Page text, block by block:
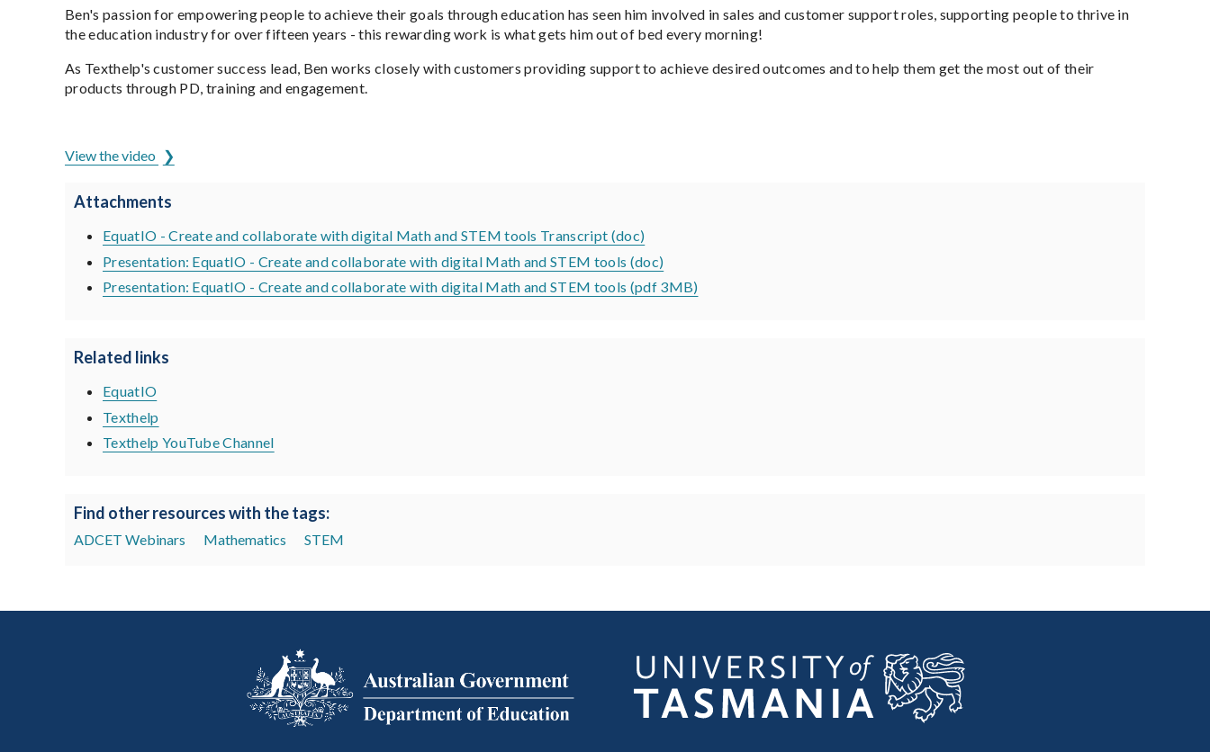
Ben's passion for empowering people to achieve their goals through education has seen him involved in sales and customer support roles, supporting people to thrive in
the education industry for over fifteen years - this rewarding work is what gets him out of bed every morning!
As Texthelp's customer success lead, Ben works closely with customers providing support to achieve desired outcomes and to help them get the most out of their
products through PD, training and engagement.
View the video
Attachments
EquatIO - Create and collaborate with digital Math and STEM tools Transcript (doc)
Presentation: EquatIO - Create and collaborate with digital Math and STEM tools (doc)
Presentation: EquatIO - Create and collaborate with digital Math and STEM tools (pdf 3MB)
Related links
EquatIO
Texthelp
Texthelp YouTube Channel
Find other resources with the tags:
ADCET Webinars Mathematics STEM